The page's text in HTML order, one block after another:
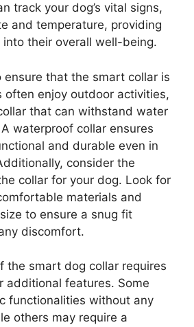
track your dog’s vital signs,
and temperature, providing
their overall well-being.
ensure that the smart collar is
often enjoy outdoor activities,
that can withstand water
waterproof collar ensures
and durable even in
consider the
collar for your dog. Look for
materials and
to ensure a snug fit
discomfort.
the smart dog collar requires
additional features. Some
functionalities without any
others may require a